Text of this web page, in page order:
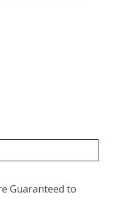
Guaranteed to